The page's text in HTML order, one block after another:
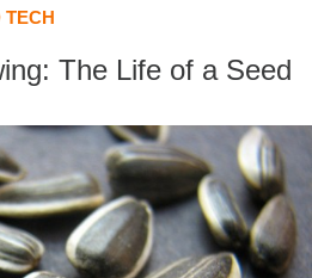
TECH
The Life of a Seed